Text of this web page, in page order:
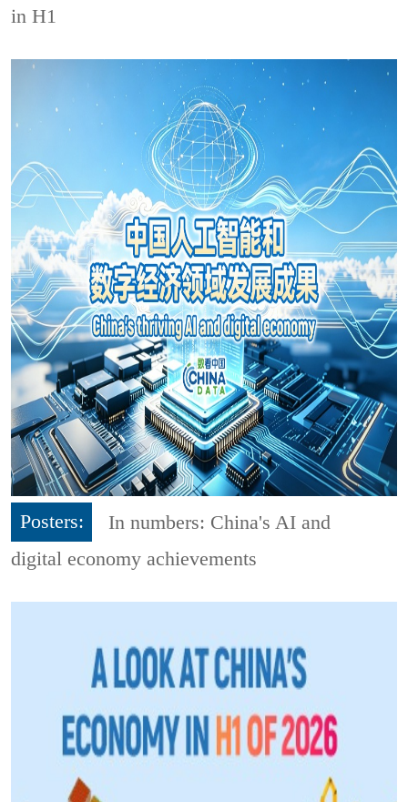
in H1
Posters:
In numbers: China's AI and
digital economy achievements